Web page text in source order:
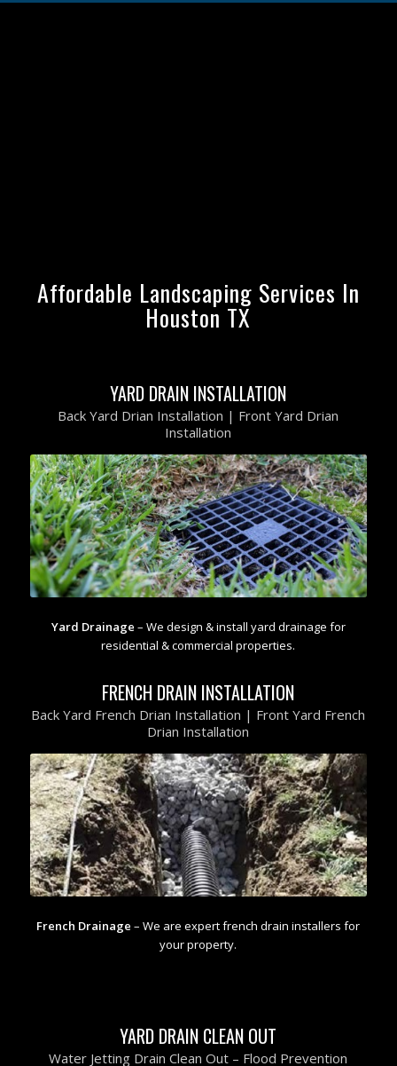
Affordable Landscaping Services In
Houston TX
YARD DRAIN INSTALLATION
Back Yard Drian Installation | Front Yard Drian
Installation
Yard Drainage – We design & install yard drainage for
residential & commercial properties.
FRENCH DRAIN INSTALLATION
Back Yard French Drian Installation | Front Yard French
Drian Installation
French Drainage – We are expert french drain installers for
your property.
YARD DRAIN CLEAN OUT
Water Jetting Drain Clean Out – Flood Prevention